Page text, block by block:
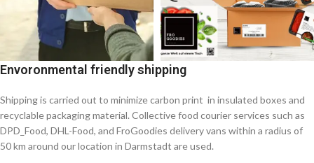
Envoronmental friendly shipping
Shipping is carried out to minimize carbon print in insulated boxes and
recyclable packaging material. Collective food courier services such as
DPD_Food, DHL-Food, and FroGoodies delivery vans within a radius of
50 km around our location in Darmstadt are used.